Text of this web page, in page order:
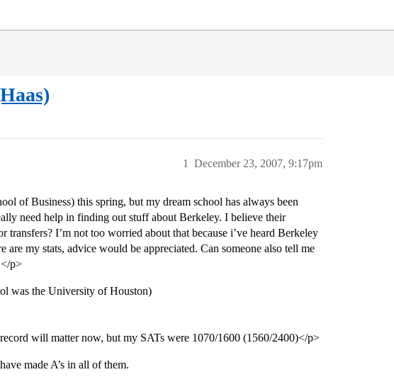
December 23, 2007, 9:17pm
1
of Business) this spring, but my dream school has always been
need help in finding out stuff about Berkeley. I believe their
transfers? I’m not too worried about that because i’ve heard Berkeley
are my stats, advice would be appreciated. Can someone also tell me
p>
was the University of Houston)
will matter now, but my SATs were 1070/1600 (1560/2400)</p>
made A’s in all of them.